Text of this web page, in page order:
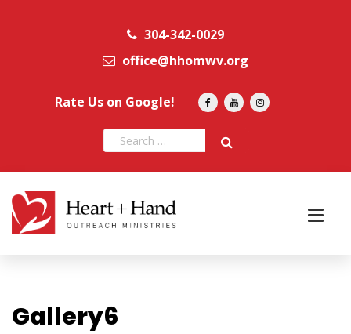
304-342-0029
office@hhomwv.org
Rate Us on Google!
Gallery6